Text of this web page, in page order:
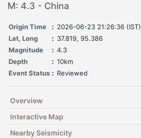
M: 4.3 - China
Origin Time : 2026-06-23 21:26:36 (IST)
Lat, Long
: 37.819, 95.386
Magnitude
: 4.3
Depth
: 10km
Event Status : Reviewed
Overview
Interactive Map
Nearby Seismicity